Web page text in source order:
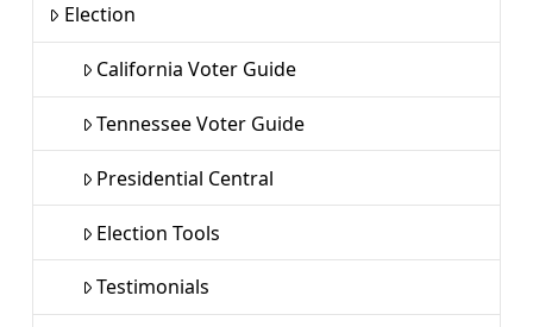
Election
California Voter Guide
Tennessee Voter Guide
Presidential Central
Election Tools
Testimonials